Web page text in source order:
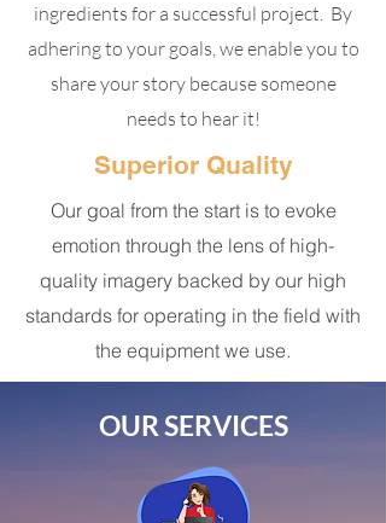
ingredients for a successful project. By
adhering to your goals, we enable you to
share your story because someone
needs to hear it!
Superior Quality
Our goal from the start is to evoke
emotion through the lens of high-
quality imagery backed by our high
standards for operating in the field with
the equipment we use.
OUR SERVICES